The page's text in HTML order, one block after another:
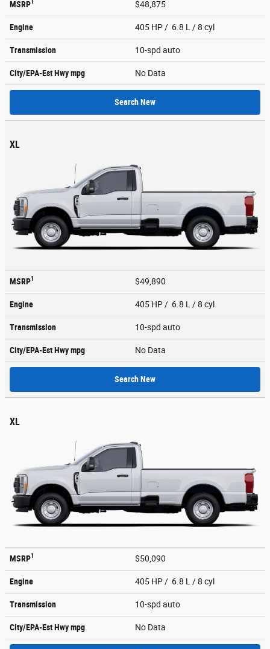
MSRP1 $48,875
Engine 405 HP / 6.8 L / 8 cyl
Transmission 10-spd auto
City/EPA-Est Hwympg No Data
Search New
XL
MSRP1 $49,890
Engine 405 HP / 6.8 L / 8 cyl
Transmission 10-spd auto
City/EPA-Est Hwympg No Data
Search New
XL
MSRP1 $50,090
Engine 405 HP / 6.8 L / 8 cyl
Transmission 10-spd auto
City/EPA-Est Hwympg No Data